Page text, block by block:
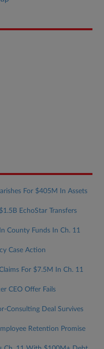
For $405M In Assets
EchoStar Transfers
County Funds In Ch. 11
Case Action
For $7.5M In Ch. 11
CEO Offer Fails
Consulting Deal Survives
Retention Promise